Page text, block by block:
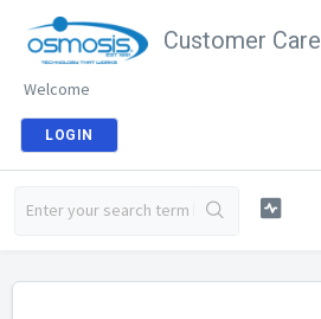
Customer Care
Welcome
LOGIN